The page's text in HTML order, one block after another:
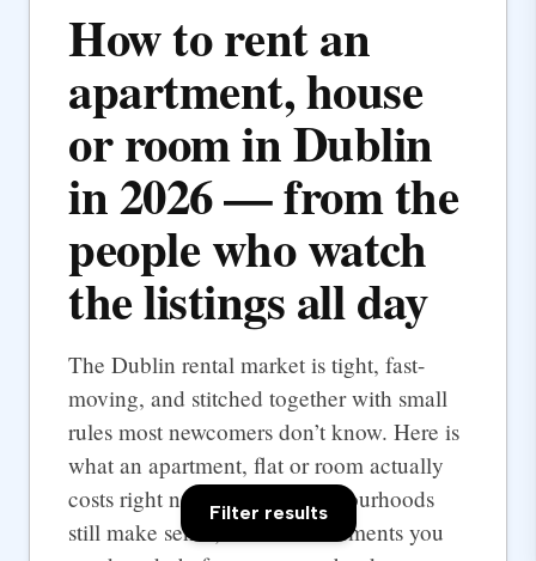
How to rent an
apartment, house
or room in Dublin
in 2026 — from the
people who watch
the listings all day
The Dublin rental market is tight, fast-
moving, and stitched together with small
rules most newcomers don’t know. Here is
what an apartment, flat or room actually
costs right now, which neighbourhoods
still make sense, and the documents you
Filter results